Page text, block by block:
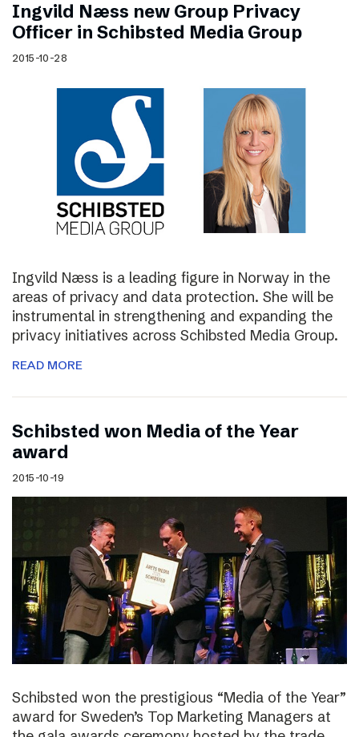
Ingvild Næss new Group Privacy
Officer in Schibsted Media Group
2015-10-28
Ingvild Næss is a leading figure in Norway in the
areas of privacy and data protection. She will be
instrumental in strengthening and expanding the
privacy initiatives across Schibsted Media Group.
READ MORE
Schibsted won Media of the Year
award
2015-10-19
Schibsted won the prestigious “Media of the Year”
award for Sweden’s Top Marketing Managers at